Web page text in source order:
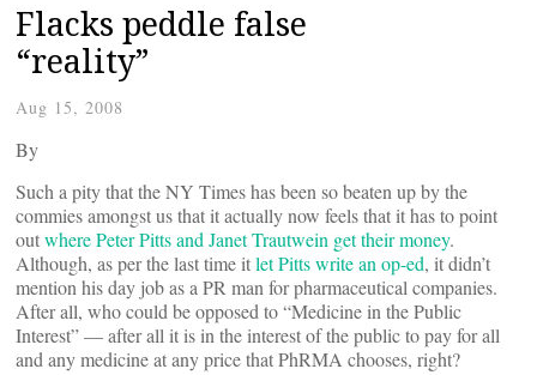
Flacks peddle false
“reality”
Aug 15, 2008
By
Such a pity that the NY Times has been so beaten up by the
commies amongst us that it actually now feels that it has to point
outwhere Peter Pitts and Janet Trautwein get their money.
Although, as per the last time itlet Pitts write an op-ed, it didn’t
mention his day job as a PR man for pharmaceutical companies.
After all, who could be opposed to “Medicine in the Public
Interest” — after all it is in the interest of the public to pay for all
and any medicine at any price that PhRMA chooses, right?